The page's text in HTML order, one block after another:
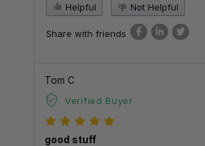
Helpful
Not Helpful
Share with friends
Tom C
Verified Buyer
good stuff